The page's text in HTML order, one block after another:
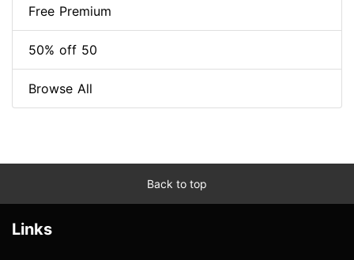
Free Premium
50% off 50
Browse All
Back to top
Links